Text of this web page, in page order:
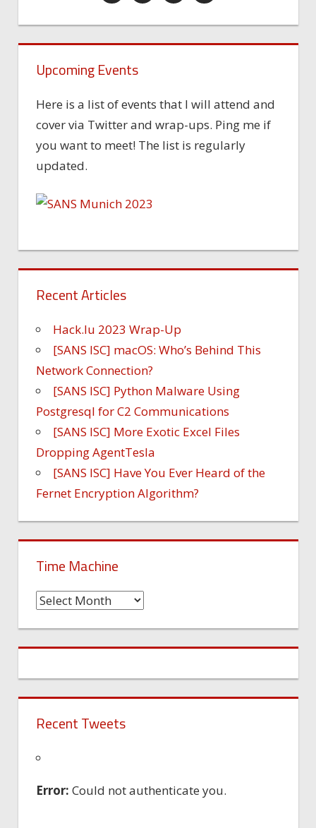
Upcoming Events
Here is a list of events that I will attend and
cover via Twitter and wrap-ups. Ping me if
you want to meet! The list is regularly
updated.
Recent Articles
Hack.lu 2023 Wrap-Up
[SANS ISC] macOS: Who’s Behind This
Network Connection?
[SANS ISC] Python Malware Using
Postgresql for C2 Communications
[SANS ISC] More Exotic Excel Files
Dropping AgentTesla
[SANS ISC] Have You Ever Heard of the
Fernet Encryption Algorithm?
Time Machine
Time
Recent Tweets
Error: Could not authenticate you.